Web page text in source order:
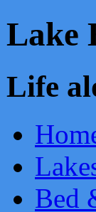
Lake
Life
Bed